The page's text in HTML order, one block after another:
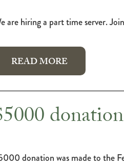
are hiring a part time server.
READ MORE
donation was made to the